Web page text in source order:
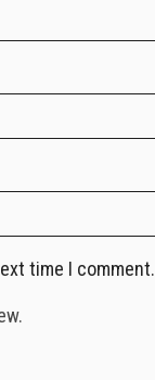
time I comment.